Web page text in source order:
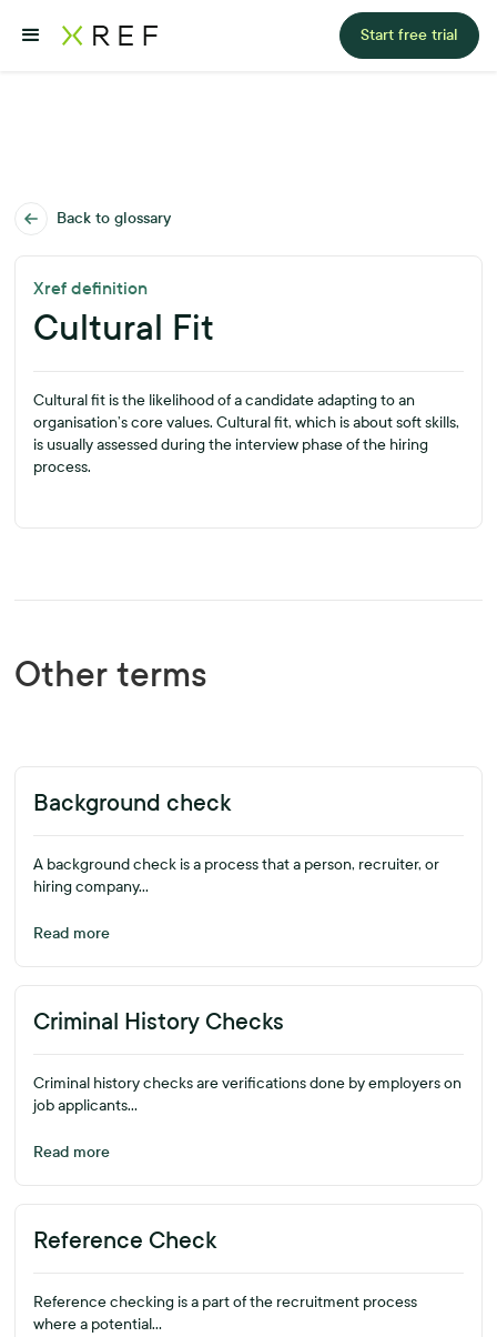
Start free trial
Back to glossary
Xref definition
Cultural Fit
Cultural fit is the likelihood of a candidate adapting to an
organisation’s core values. Cultural fit, which is about soft skills,
is usually assessed during the interview phase of the hiring
process.
Other terms
Background check
A background check is a process that a person, recruiter, or
hiring company...
Read more
Criminal History Checks
Criminal history checks are verifications done by employers on
job applicants...
Read more
Reference Check
Reference checking is a part of the recruitment process
where a potential...